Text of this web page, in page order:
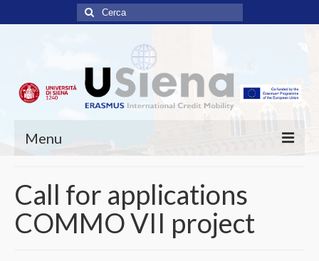
Cerca:
Menu
SCHOLARSHIPS
APPLICATIONS
Call for applications
COMMO VII project